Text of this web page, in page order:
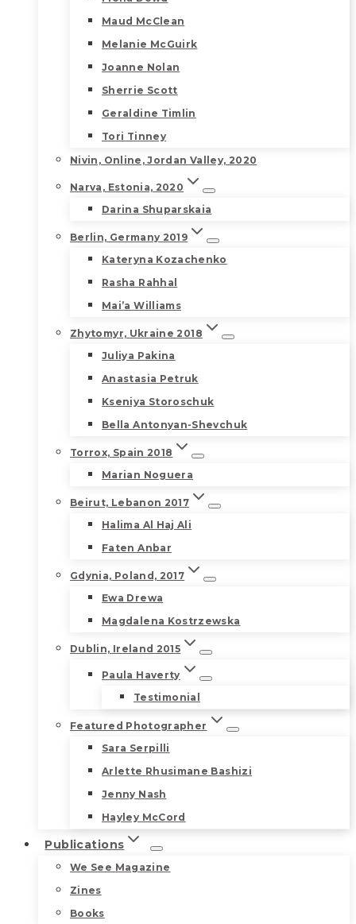
Maud McClean
Melanie McGuirk
Joanne Nolan
Sherrie Scott
Geraldine Timlin
Tori Tinney
Nivin, Online, Jordan Valley, 2020
Narva, Estonia, 2020
Darina Shuparskaia
Berlin, Germany 2019
Kateryna Kozachenko
Rasha Rahhal
Mai’a Williams
Zhytomyr, Ukraine 2018
Juliya Pakina
Anastasia Petruk
Kseniya Storoschuk
Bella Antonyan-Shevchuk
Torrox, Spain 2018
Marian Noguera
Beirut, Lebanon 2017
Halima Al Haj Ali
Faten Anbar
Gdynia, Poland, 2017
Ewa Drewa
Magdalena Kostrzewska
Dublin, Ireland 2015
Paula Haverty
Testimonial
Featured Photographer
Sara Serpilli
Arlette Rhusimane Bashizi
Jenny Nash
Hayley McCord
Publications
We See Magazine
Zines
Books